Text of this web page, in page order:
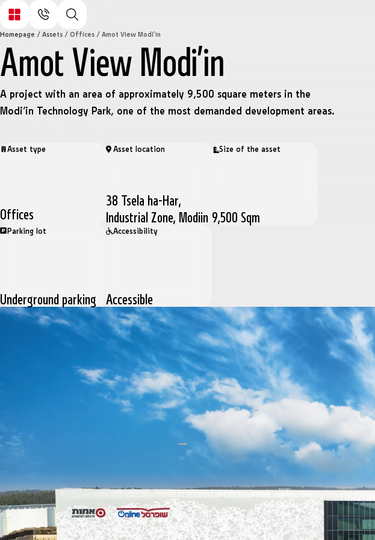
Homepage / Assets / Offices / Amot View Modi’in
Amot View Modi’in
A project with an area of approximately 9,500 square meters in the
Modi’in Technology Park, one of the most demanded development areas.
Asset type
Offices
Asset location
38 Tsela ha-Har,
Industrial Zone, Modiin
Size of the asset
9,500 Sqm
Parking lot
Underground parking
Accessibility
Accessible